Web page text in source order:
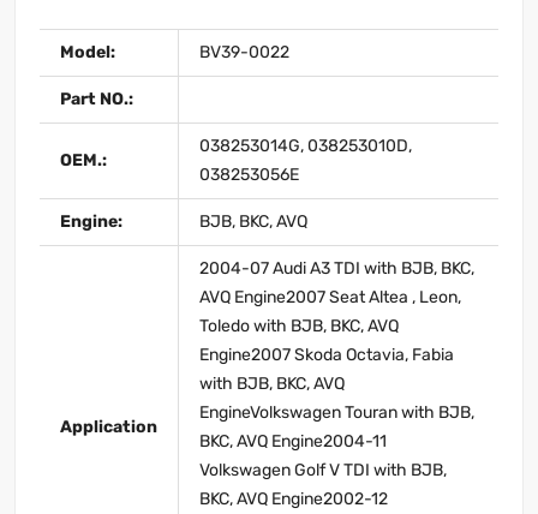
Model: BV39-0022
Part NO.:
OEM.:
038253014G, 038253010D,
038253056E
Engine: BJB, BKC, AVQ
Application
2004-07 Audi A3 TDI with BJB, BKC,
AVQ Engine2007 Seat Altea , Leon,
Toledo with BJB, BKC, AVQ
Engine2007 Skoda Octavia, Fabia
with BJB, BKC, AVQ
EngineVolkswagen Touran with BJB,
BKC, AVQ Engine2004-11
Volkswagen Golf V TDI with BJB,
BKC, AVQ Engine2002-12